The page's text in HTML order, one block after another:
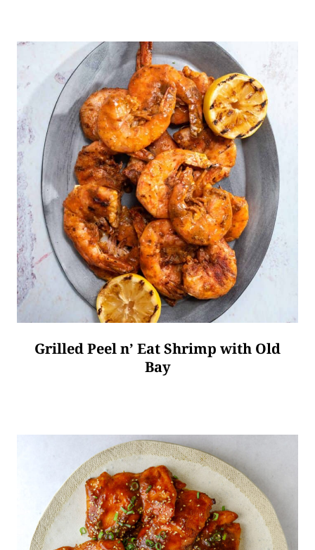
Grilled Peel n’ Eat Shrimp with Old
Bay